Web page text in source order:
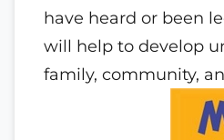
have heard or been
will help to develop
family, community,